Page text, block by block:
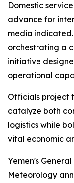
Domestic
advance for
media indicated.
orchestrating a
initiative
operational
Officials project
catalyze both
logistics while
vital economic
Yemen's
Meteorology